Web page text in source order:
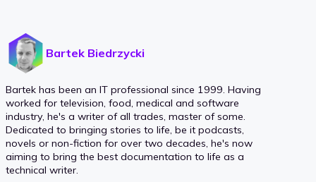
Bartek Biedrzycki
Bartek has been an IT professional since 1999. Having
worked for television, food, medical and software
industry, he's a writer of all trades, master of some.
Dedicated to bringing stories to life, be it podcasts,
novels or non-fiction for over two decades, he's now
aiming to bring the best documentation to life as a
technical writer.